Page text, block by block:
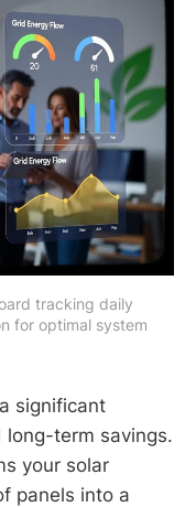
tracking daily
for optimal system
significant
long-term savings.
your solar
panels into a